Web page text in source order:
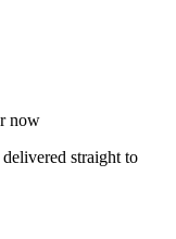
now
straight to